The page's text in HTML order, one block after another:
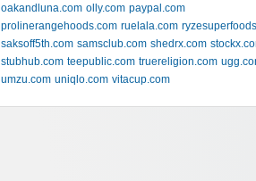
oakandluna.com olly.com paypal.com
prolinerangehoods.com ruelala.com
saksoff5th.com samsclub.com shedrx.com
stubhub.com teepublic.com truereligion.com
umzu.com uniqlo.com vitacup.com